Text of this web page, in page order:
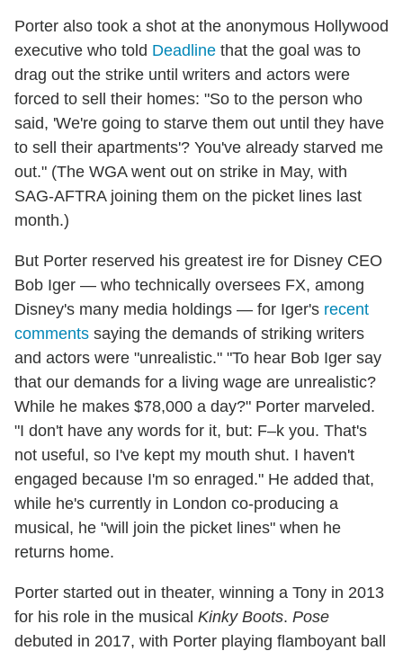
Porter also took a shot at the anonymous Hollywood
executive who told Deadline that the goal was to
drag out the strike until writers and actors were
forced to sell their homes: "So to the person who
said, 'We're going to starve them out until they have
to sell their apartments'? You've already starved me
out." (The WGA went out on strike in May, with
SAG-AFTRA joining them on the picket lines last
month.)
But Porter reserved his greatest ire for Disney CEO
Bob Iger — who technically oversees FX, among
Disney's many media holdings — for Iger's recent
comments saying the demands of striking writers
and actors were "unrealistic." "To hear Bob Iger say
that our demands for a living wage are unrealistic?
While he makes $78,000 a day?" Porter marveled.
"I don't have any words for it, but: F–k you. That's
not useful, so I've kept my mouth shut. I haven't
engaged because I'm so enraged." He added that,
while he's currently in London co-producing a
musical, he "will join the picket lines" when he
returns home.
Porter started out in theater, winning a Tony in 2013
for his role in the musical Kinky Boots. Pose
debuted in 2017, with Porter playing flamboyant ball